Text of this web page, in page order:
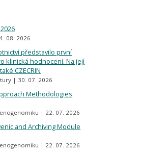
08. 2026
představilo první
klinická hodnocení. Na její
CZECRIN
30. 07. 2026
Methodologies
22. 07. 2026
and Archiving Module
22. 07. 2026